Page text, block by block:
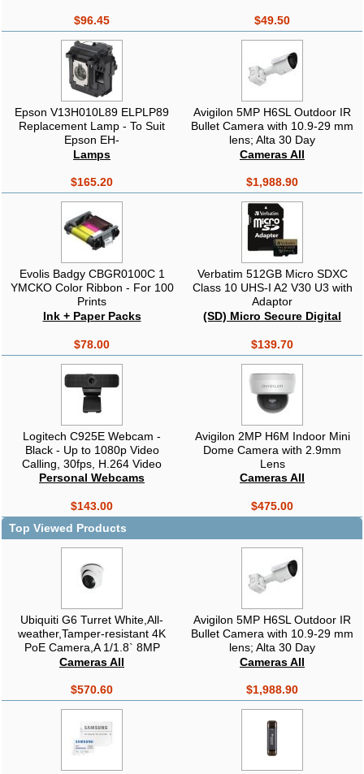
waterproof, drop proof,
CCTV/dashcam
$96.45 $49.50
Epson V13H010L89 ELPLP89
Replacement Lamp - To Suit
Epson EH-
TW8300/TW9300/TW9300W
Lamps
$165.20
Avigilon 5MP H6SL Outdoor IR
Bullet Camera with 10.9-29 mm
lens; Alta 30 Day
Cameras All
$1,988.90
Evolis Badgy CBGR0100C 1
YMCKO Color Ribbon - For 100
Prints
Ink + Paper Packs
$78.00
Verbatim 512GB Micro SDXC
Class 10 UHS-I A2 V30 U3 with
Adaptor
(SD) Micro Secure Digital
$139.70
Logitech C925E Webcam -
Black - Up to 1080p Video
Calling, 30fps, H.264 Video
Compression, Built-in Dual
Noise Reduction, USB2.0
Personal Webcams
$143.00
Avigilon 2MP H6M Indoor Mini
Dome Camera with 2.9mm
Lens
Cameras All
$475.00
Top Viewed Products
Ubiquiti G6 Turret White,All-
weather,Tamper-resistant 4K
PoE Camera,A 1/1.8` 8MP
Image Sensor,Multi-TOPs AI
Adjustment
Cameras All
$570.60
Avigilon 5MP H6SL Outdoor IR
Bullet Camera with 10.9-29 mm
lens; Alta 30 Day
Cameras All
$1,988.90